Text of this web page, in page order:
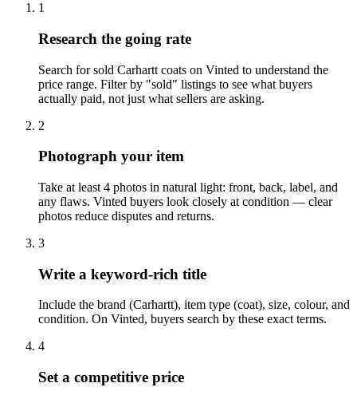
1
Research the going rate
Search for sold Carhartt coats on Vinted to understand the
price range. Filter by "sold" listings to see what buyers
actually paid, not just what sellers are asking.
2
Photograph your item
Take at least 4 photos in natural light: front, back, label, and
any flaws. Vinted buyers look closely at condition — clear
photos reduce disputes and returns.
3
Write a keyword-rich title
Include the brand (Carhartt), item type (coat), size, colour, and
condition. On Vinted, buyers search by these exact terms.
4
Set a competitive price